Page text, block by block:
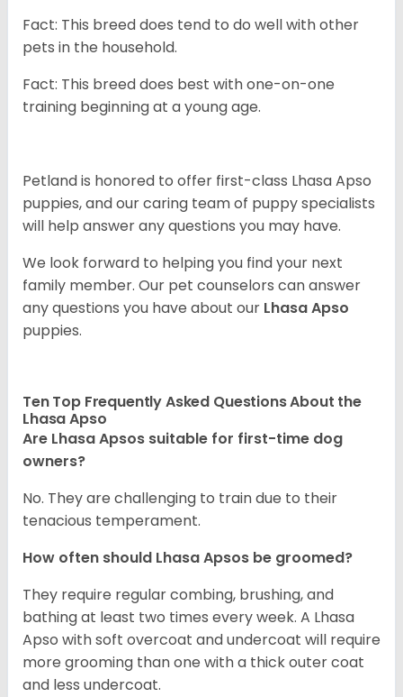
Fact: This breed does tend to do well with other
pets in the household.
Fact: This breed does best with one-on-one
training beginning at a young age.
Petland is honored to offer first-class Lhasa Apso
puppies, and our caring team of puppy specialists
will help answer any questions you may have.
We look forward to helping you find your next
family member. Our pet counselors can answer
any questions you have about our Lhasa Apso
puppies.
Ten Top Frequently Asked Questions About the
Lhasa Apso
Are Lhasa Apsos suitable for first-time dog
owners?
No. They are challenging to train due to their
tenacious temperament.
How often should Lhasa Apsos be groomed?
They require regular combing, brushing, and
bathing at least two times every week. A Lhasa
Apso with soft overcoat and undercoat will require
more grooming than one with a thick outer coat
and less undercoat.